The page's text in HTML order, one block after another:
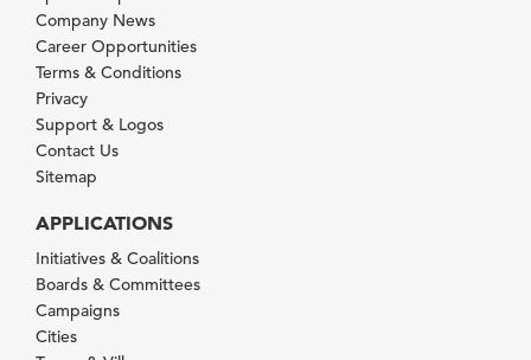
Company News
Career Opportunities
Terms & Conditions
Privacy
Support & Logos
Contact Us
Sitemap
APPLICATIONS
Initiatives & Coalitions
Boards & Committees
Campaigns
Cities